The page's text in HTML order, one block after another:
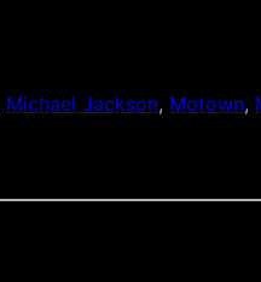
Michael Jackson, Motown,